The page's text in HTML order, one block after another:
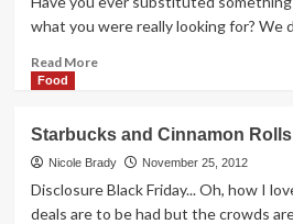
what you were really looking for? We
Read MoreRead
Your
Friends
to
the
Food
Starbucks and Cinnamon Rolls
Nicole Brady November 25, 2012
Disclosure Black Friday... Oh, how I
deals are to be had but the crowds